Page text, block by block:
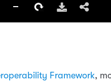
Framework,